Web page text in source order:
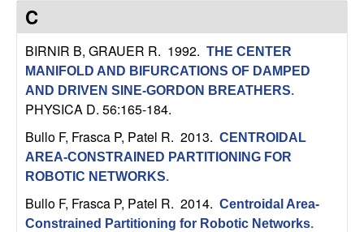
C
o
n
r
o
e C
BIRNIR B, GRAUER R. 1992. THE CENTER
MANIFOLD AND BIFURCATIONS OF DAMPED
AND DRIVEN SINE-GORDON BREATHERS.
PHYSICA D. 56:165-184.
Bullo F, Frasca P, Patel R. 2013. CENTROIDAL
AREA-CONSTRAINED PARTITIONING FOR
ROBOTIC NETWORKS.
Bullo F, Frasca P, Patel R. 2014. Centroidal Area-
Constrained Partitioning for Robotic Networks.